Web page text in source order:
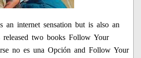
an internet sensation but is also an
released two books Follow Your
no es una Opción and Follow Your